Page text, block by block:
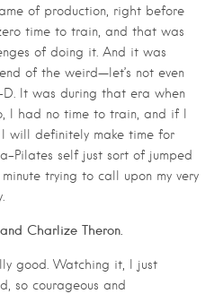
of production, right before
time to train, and that was
of doing it. And it was
of the weird—let’s not even
It was during that era when
I had no time to train, and if I
will definitely make time for
Pilates self just sort of jumped
trying to call upon my very
Charlize Theron.
good. Watching it, I just
so courageous and